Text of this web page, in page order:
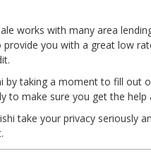
works with many area
you with a great low
by taking a moment to fill out
to make sure you get the help
take your privacy seriously